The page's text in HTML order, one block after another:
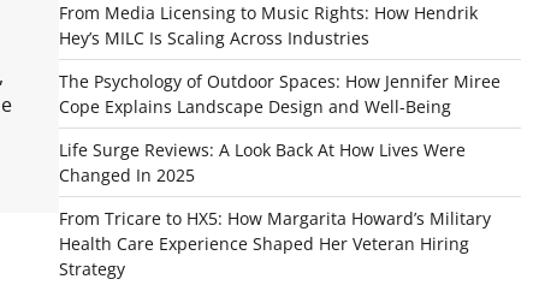
From Media Licensing to Music Rights: How Hendrik
Hey’s MILC Is Scaling Across Industries
The Psychology of Outdoor Spaces: How Jennifer Miree
Cope Explains Landscape Design and Well-Being
Life Surge Reviews: A Look Back At How Lives Were
Changed In 2025
From Tricare to HX5: How Margarita Howard’s Military
Health Care Experience Shaped Her Veteran Hiring
Strategy